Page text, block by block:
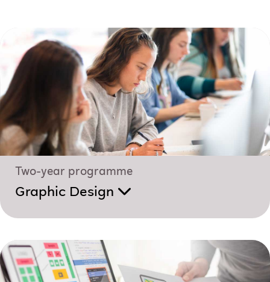
Two-year programme
Graphic Design